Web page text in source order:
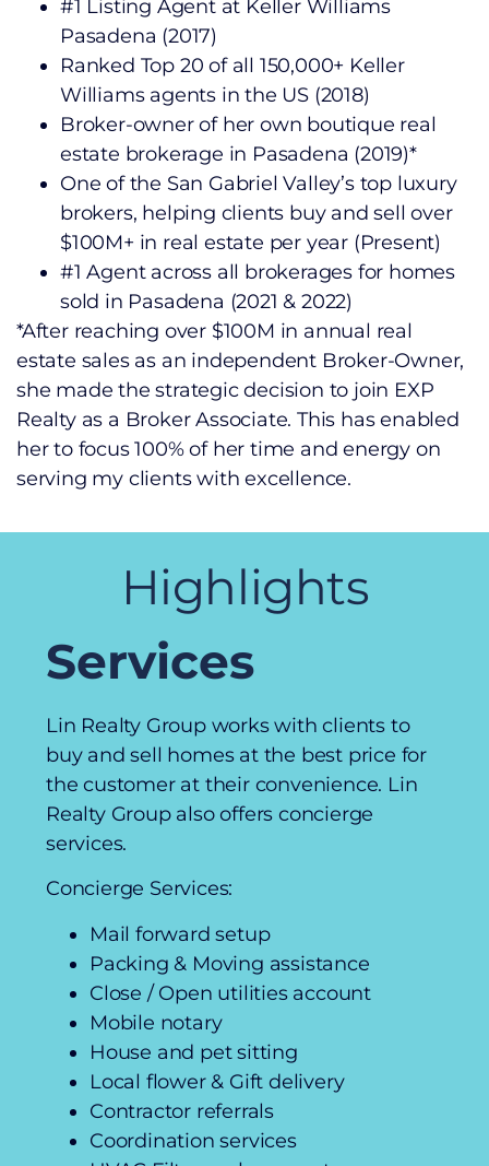
#1 Listing Agent at Keller Williams
Pasadena (2017)
Ranked Top 20 of all 150,000+ Keller
Williams agents in the US (2018)
Broker-owner of her own boutique real
estate brokerage in Pasadena (2019)*
One of the San Gabriel Valley’s top luxury
brokers, helping clients buy and sell over
$100M+ in real estate per year (Present)
#1 Agent across all brokerages for homes
sold in Pasadena (2021 & 2022)
*After reaching over $100M in annual real
estate sales as an independent Broker-Owner,
she made the strategic decision to join EXP
Realty as a Broker Associate. This has enabled
her to focus 100% of her time and energy on
serving my clients with excellence.
Highlights
Services
Lin Realty Group works with clients to
buy and sell homes at the best price for
the customer at their convenience. Lin
Realty Group also offers concierge
services.
Concierge Services:
Mail forward setup
Packing & Moving assistance
Close / Open utilities account
Mobile notary
House and pet sitting
Local flower & Gift delivery
Contractor referrals
Coordination services